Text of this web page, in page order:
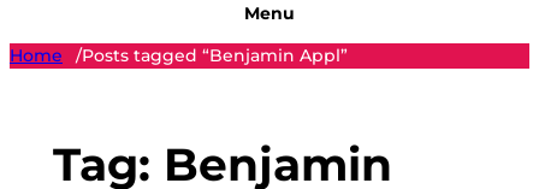
Menu
Home
/Posts tagged “Benjamin Appl”
Tag: Benjamin